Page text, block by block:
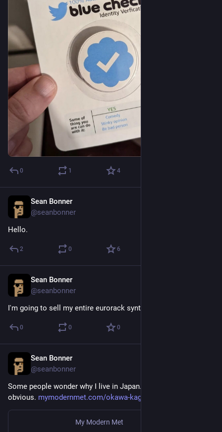
0 1 4
Sean Bonner
@seanbonner
Hello.
2 0 6
Sean Bonner
@seanbonner
I'm going to sell my entire eurorack synth set up.
0 0 0
Sean Bonner
@seanbonner
Some people wonder why I live in Japan. I think it’s pretty
obvious. mymodernmet.com/okawa-kagu-cat
My Modern Met